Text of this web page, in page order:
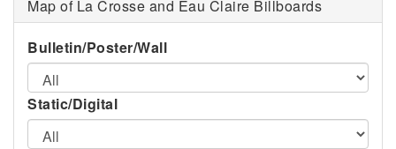
Map of La Crosse and Eau Claire Billboards
Bulletin/Poster/Wall
Static/Digital